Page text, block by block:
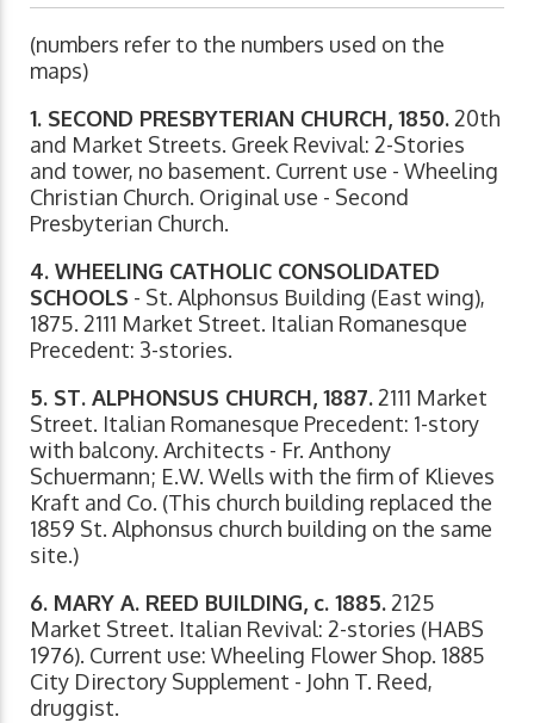
(numbers refer to the numbers used on the
maps)
1. SECOND PRESBYTERIAN CHURCH, 1850.20th
and Market Streets. Greek Revival: 2-Stories
and tower, no basement. Current use - Wheeling
Christian Church. Original use - Second
Presbyterian Church.
4. WHEELING CATHOLIC CONSOLIDATED
SCHOOLS - St. Alphonsus Building (East wing),
1875. 2111 Market Street. Italian Romanesque
Precedent: 3-stories.
5. ST. ALPHONSUS CHURCH, 1887.2111 Market
Street. Italian Romanesque Precedent: 1-story
with balcony. Architects - Fr. Anthony
Schuermann; E.W. Wells with the firm of Klieves
Kraft and Co. (This church building replaced the
1859 St. Alphonsus church building on the same
site.)
6. MARY A. REED BUILDING, c. 1885.2125
Market Street. Italian Revival: 2-stories (HABS
1976). Current use: Wheeling Flower Shop. 1885
City Directory Supplement - John T. Reed,
druggist.